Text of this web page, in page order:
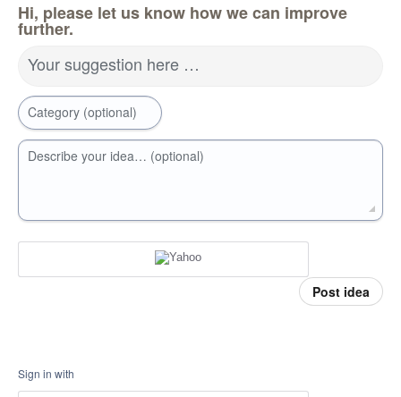
Hi, please let us know how we can improve
further.
Your suggestion here …
Category (optional)
Describe your idea… (optional)
Post idea
Sign in with